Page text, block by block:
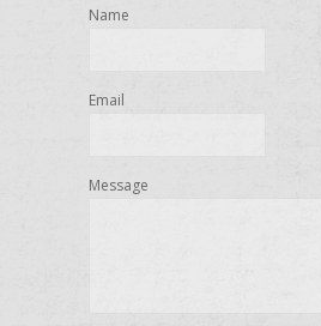
Name
Email
Message